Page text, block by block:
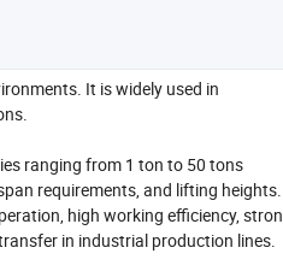
It is widely used in
ranging from 1 ton to 50 tons
requirements, and lifting heights.
high working efficiency,
in industrial production lines.